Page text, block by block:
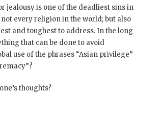
jealousy is one of the deadliest sins in
every religion in the world; but also
and toughest to address. In the long
that can be done to avoid
use of the phrases “Asian privilege”
thoughts?